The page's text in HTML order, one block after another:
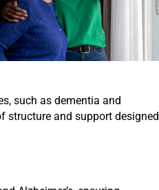
such as dementia and
structure and support designed